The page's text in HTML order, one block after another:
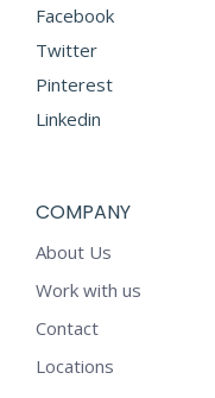
Facebook
Twitter
Pinterest
Linkedin
COMPANY
About Us
Work with us
Contact
Locations